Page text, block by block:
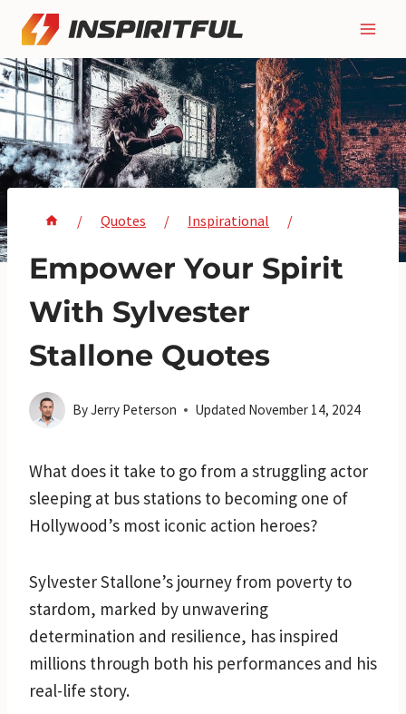
Skip
content
/ Quotes / Inspirational /
Empower Your Spirit
With Sylvester
Stallone Quotes
ByJerry Peterson Updated November 14, 2024
What does it take to go from a struggling actor
sleeping at bus stations to becoming one of
Hollywood’s most iconic action heroes?
Sylvester Stallone’s journey from poverty to
stardom, marked by unwavering
determination and resilience, has inspired
millions through both his performances and his
real-life story.